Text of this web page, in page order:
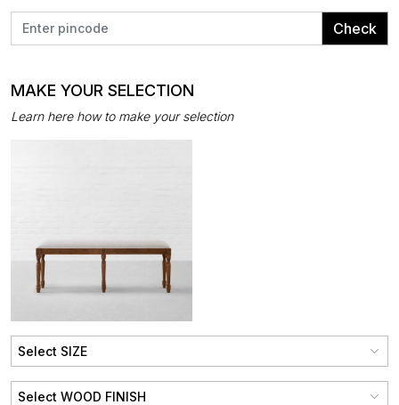
Check
MAKE YOUR SELECTION
Learn here how to make your selection